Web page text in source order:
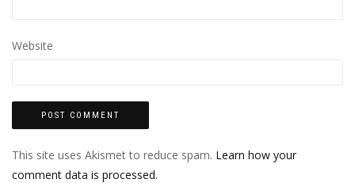
Website
This site uses Akismet to reduce spam. Learn how your
comment data is processed.